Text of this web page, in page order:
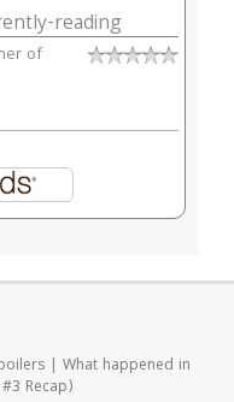
reading
of
| What happened in
Recap)